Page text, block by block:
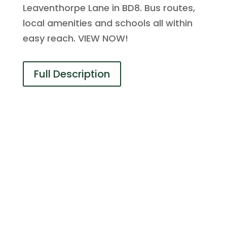
Leaventhorpe Lane in BD8. Bus routes,
local amenities and schools all within
easy reach. VIEW NOW!
Full Description